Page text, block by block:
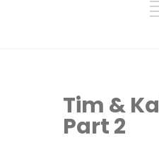
Tim &
Part 2